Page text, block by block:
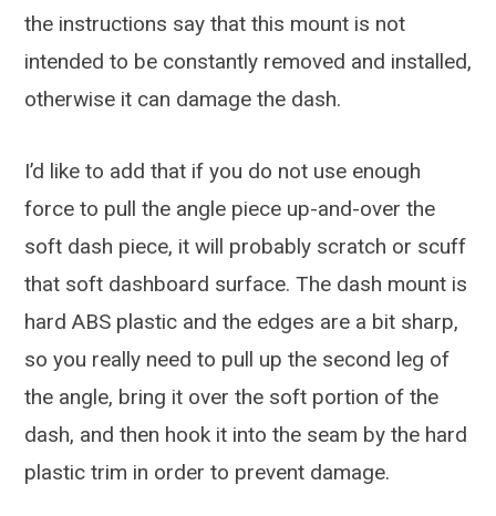
the instructions say that this mount is not
intended to be constantly removed and installed,
otherwise it can damage the dash.
I’d like to add that if you do not use enough
force to pull the angle piece up-and-over the
soft dash piece, it will probably scratch or scuff
that soft dashboard surface. The dash mount is
hard ABS plastic and the edges are a bit sharp,
so you really need to pull up the second leg of
the angle, bring it over the soft portion of the
dash, and then hook it into the seam by the hard
plastic trim in order to prevent damage.